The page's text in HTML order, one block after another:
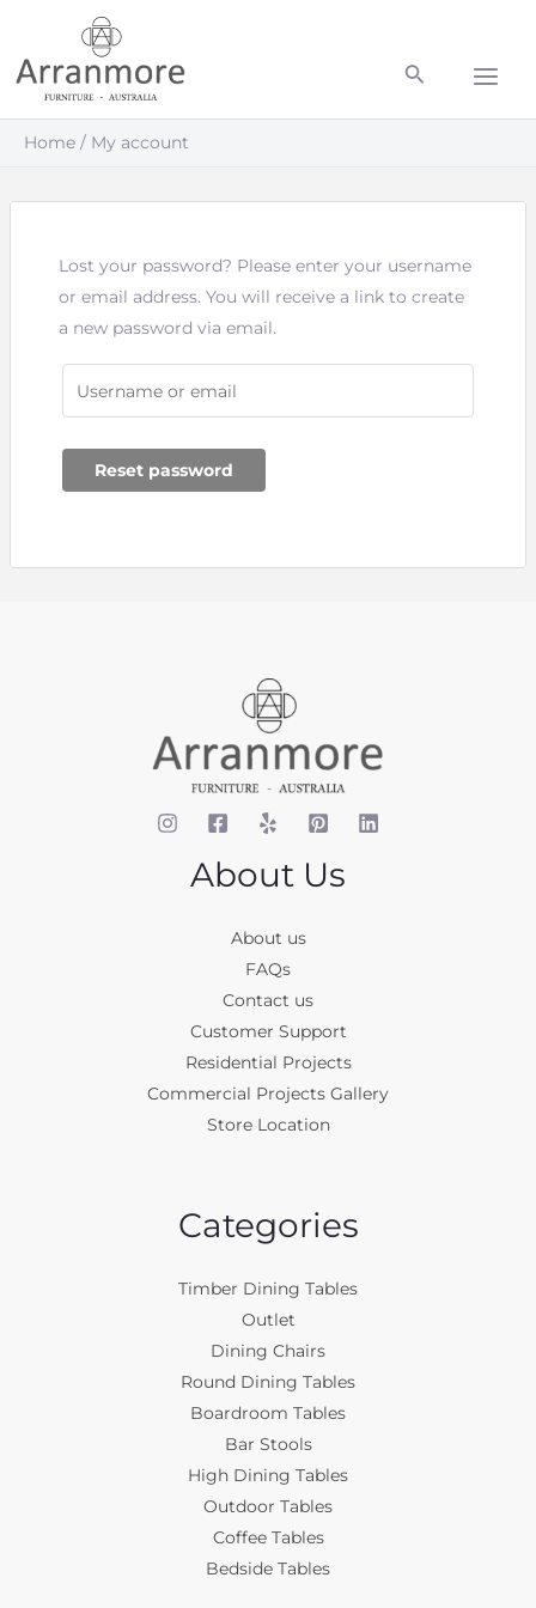
content
Home My account
Lost your password? Please enter your username
or email address. You will receive a link to create
a new password via email.
Reset password
About Us
About us
FAQs
Contact us
Customer Support
Residential Projects
Commercial Projects Gallery
Store Location
Categories
Timber Dining Tables
Outlet
Dining Chairs
Round Dining Tables
Boardroom Tables
Bar Stools
High Dining Tables
Outdoor Tables
Coffee Tables
Bedside Tables